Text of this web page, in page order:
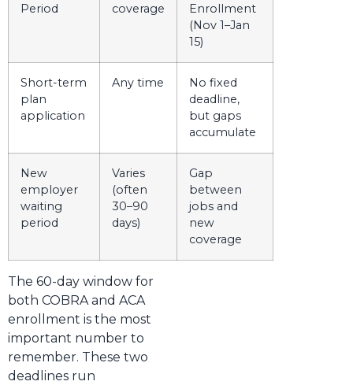
Period
coverage
Enrollment
(Nov 1–Jan
15)
Short-term
plan
application
Any time
No fixed
deadline,
but gaps
accumulate
New
employer
waiting
period
Varies
(often
30–90
days)
Gap
between
jobs and
new
coverage
The 60-day window for
both COBRA and ACA
enrollment is the most
important number to
remember. These two
deadlines run